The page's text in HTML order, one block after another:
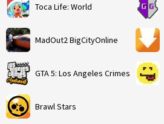
Toca Life: World
MadOut2 BigCityOnline
GTA 5: Los Angeles Crimes
Brawl Stars